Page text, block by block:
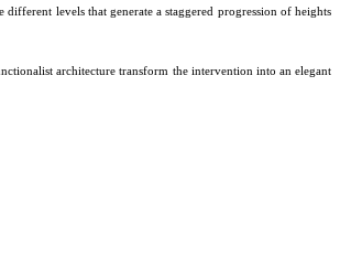
levels that generate a staggered progression of heights
architecture transform the intervention into an elegant